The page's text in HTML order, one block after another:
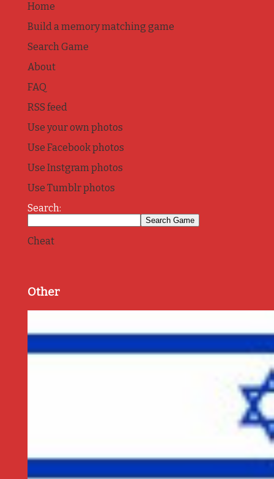
Home
Build a memory matching game
Search Game
About
FAQ
RSS feed
Use your own photos
Use Facebook photos
Use Instgram photos
Use Tumblr photos
Search:
Cheat
Other